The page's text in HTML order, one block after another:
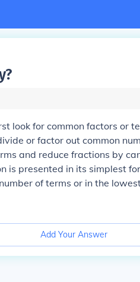
look for common factors or
or factor out common
and reduce fractions by
is presented in its simplest
of terms or in the
Add Your Answer